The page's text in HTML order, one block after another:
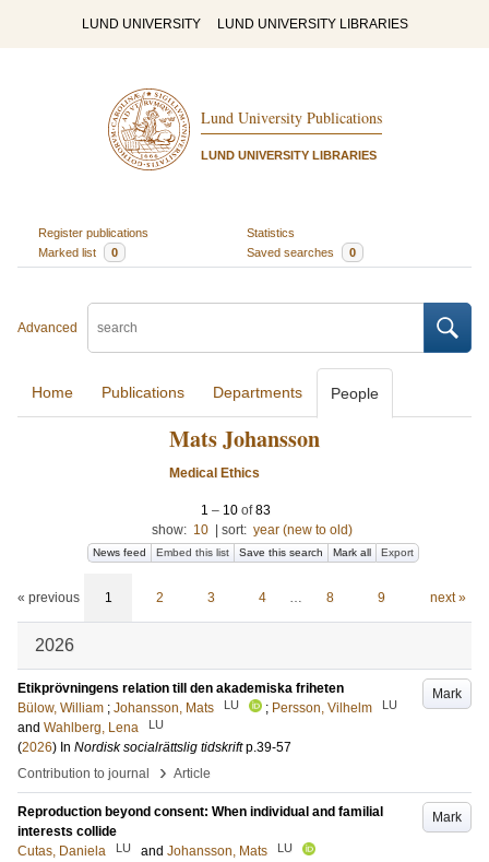
LUND UNIVERSITY LUND UNIVERSITY LIBRARIES
Lund University Publications
LUND UNIVERSITY LIBRARIES
Register publications
Statistics
Marked list
0 Saved searches 0
Advanced
Home Publications Departments People
Mats Johansson
Medical Ethics
1 – 10 of83
show: 10 sort: year (new to old)
News feed Embed this list Save this search Mark all Export
« previous 1 2 3 4 … 8 9 next »
2026
Mark
Etikprövningens relation till den akademiska friheten
Bülow, William ; Johansson, Mats LU ; Persson, Vilhelm LU
and Wahlberg, Lena LU
(2026) In Nordisk socialrättslig tidskrift p.39-57
Contribution to journal
› Article
Mark
Reproduction beyond consent: When individual and familial
interests collide
Cutas, Daniela
LU and Johansson, Mats LU